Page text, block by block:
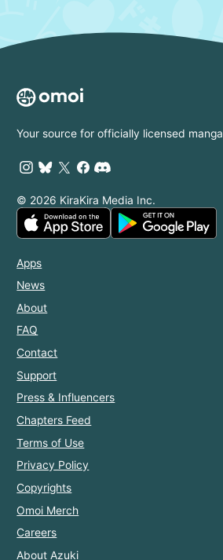
Your source for officially licensed manga
© 2026 KiraKira Media Inc.
Apps
News
About
FAQ
Contact
Support
Press & Influencers
Chapters Feed
Terms of Use
Privacy Policy
Copyrights
Omoi Merch
Careers
About Azuki